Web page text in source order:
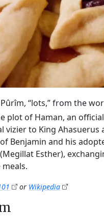
“lots,” from the
plot of Haman, an
vizier to King
Benjamin and his
Esther),
meals.
or Wikipedia